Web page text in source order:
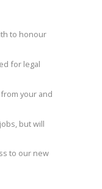
to honour
for legal
your and
but will
to our new